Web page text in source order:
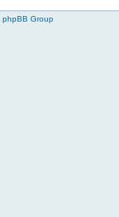
phpBB Group